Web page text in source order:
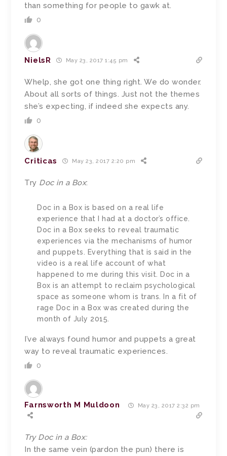
than something for people to gawk at.
0
NielsR May 23, 2017 1:45 pm
Whelp, she got one thing right. We do wonder.
About all sorts of things. Just not the themes
she’s expecting, if indeed she expects any.
0
Criticas May 23, 2017 2:20 pm
Try Doc in a Box:
Doc in a Box is based on a real life
experience that I had at a doctor’s office.
Doc in a Box seeks to reveal traumatic
experiences via the mechanisms of humor
and puppets. Everything that is said in the
video is a real life account of what
happened to me during this visit. Doc in a
Box is an attempt to reclaim psychological
space as someone whom is trans. In a fit of
rage Doc in a Box was created during the
month of July 2015.
I’ve always found humor and puppets a great
way to reveal traumatic experiences.
0
Farnsworth M Muldoon May 23, 2017 2:32 pm
Try Doc in a Box:
In the same vein (pardon the pun) there is